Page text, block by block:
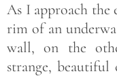
As I approach the
rim of an
wall, on the
strange,